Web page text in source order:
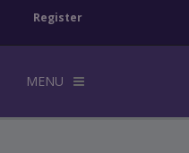
Register
MENU